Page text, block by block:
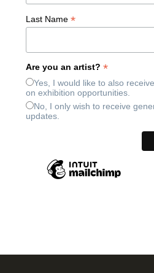
Last Name*
Are you an artist?*
Yes, I would like to also
on exhibition opportunities.
No, I only wish to receive
updates.